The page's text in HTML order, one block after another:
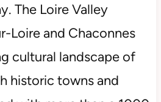
The Loire Valley
Loire and Chaconnes
cultural landscape of
historic towns and